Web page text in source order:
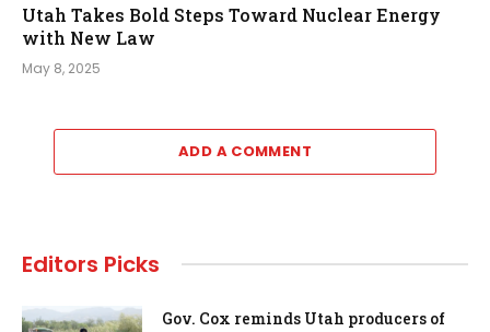
Utah Takes Bold Steps Toward Nuclear Energy
with New Law
May 8, 2025
ADD A COMMENT
Editors Picks
Gov. Cox reminds Utah producers of